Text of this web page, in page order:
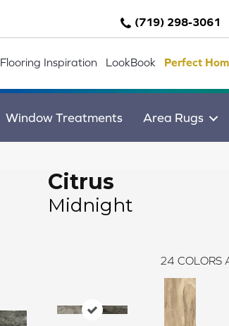
(719) 298-3061
Flooring Inspiration LookBook Perfect
Window Treatments Area Rugs
Citrus
Midnight
24 COLORS